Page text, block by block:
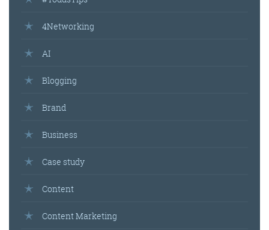
4Networking
AI
Blogging
Brand
Business
Case study
Content
Content Marketing